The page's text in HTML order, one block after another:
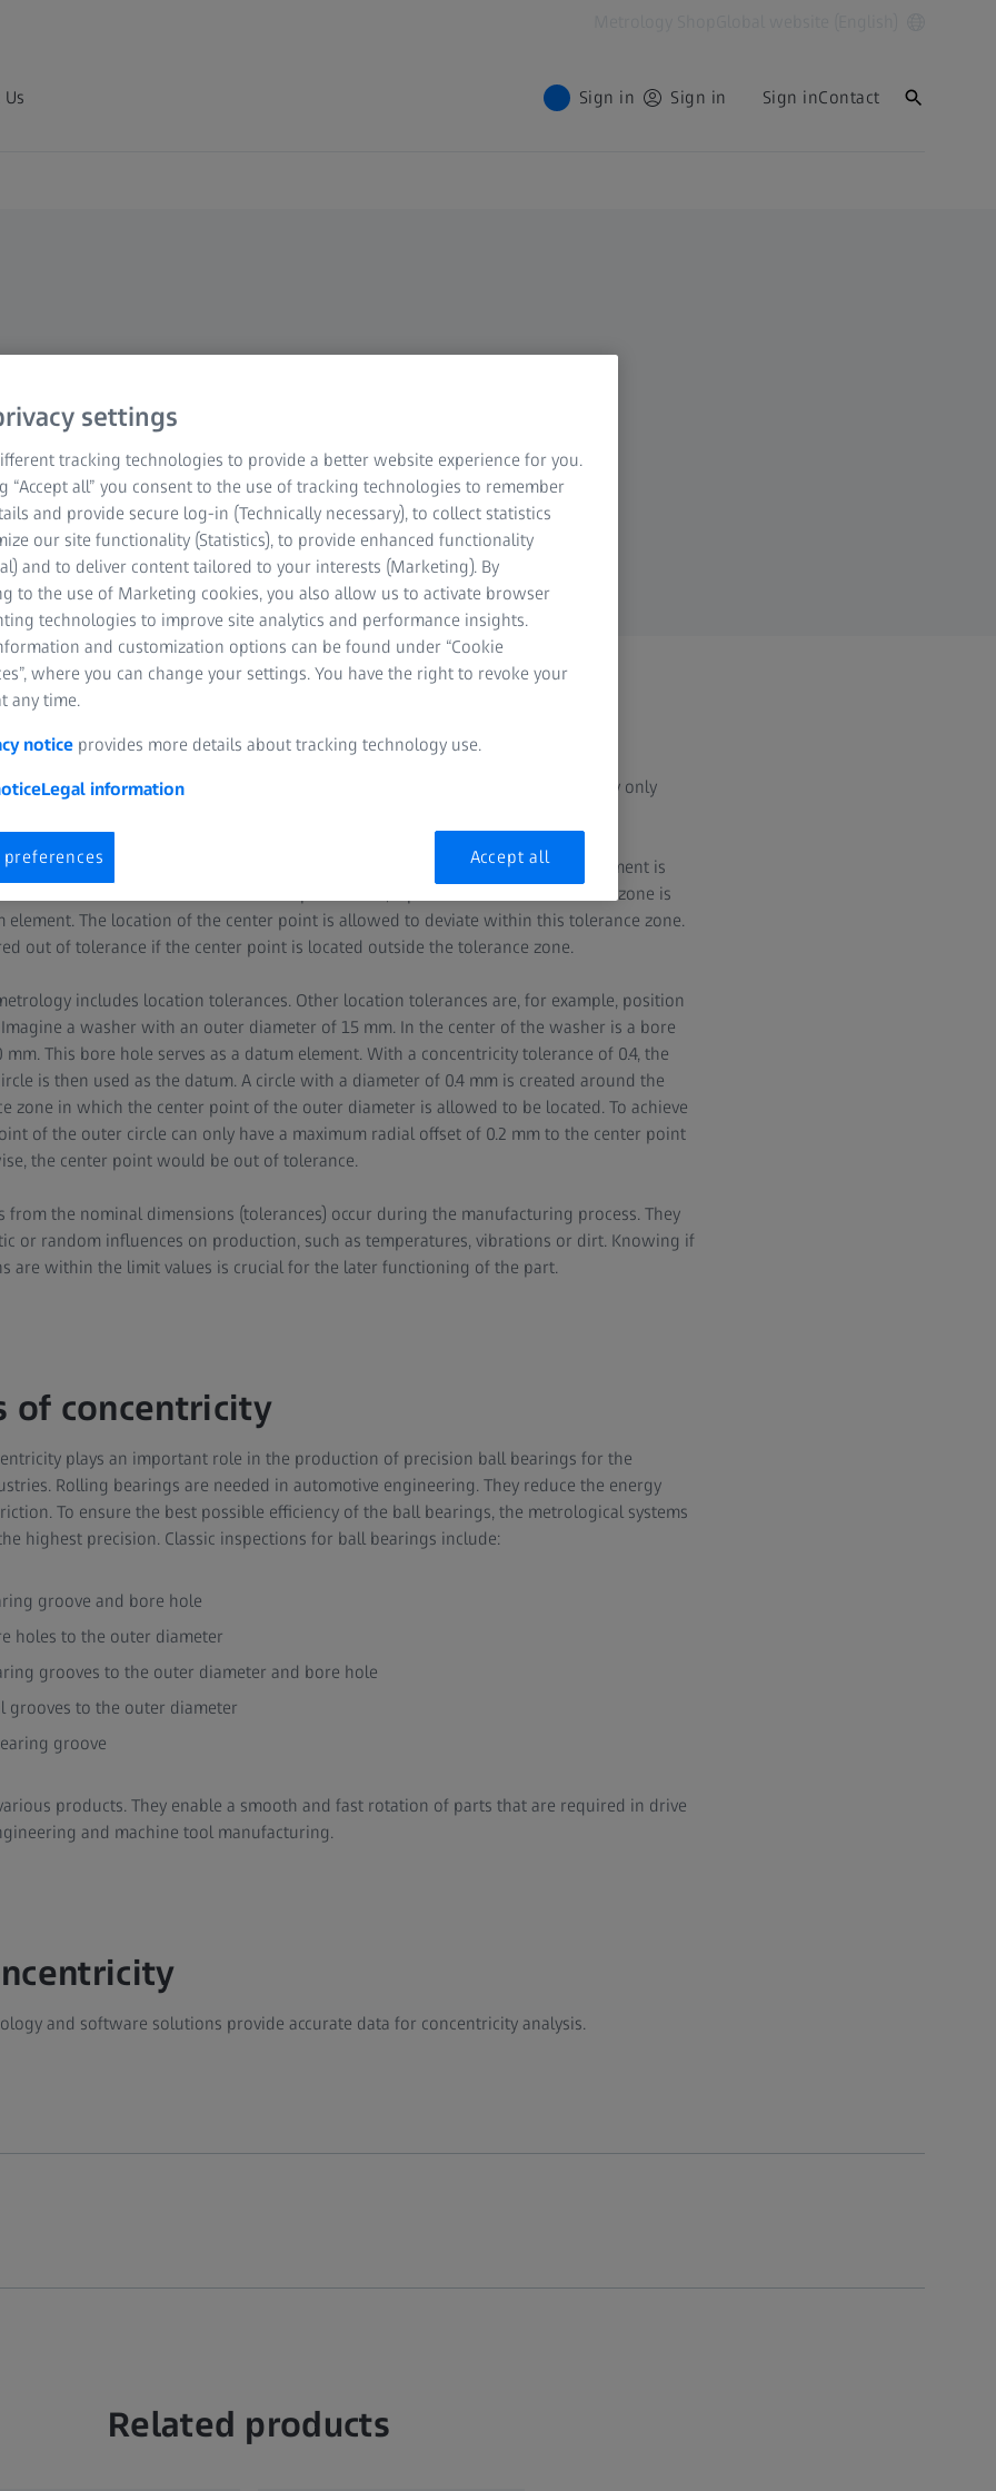
Sign in Sign in Sign inContact
While the check for coaxiality includes the axes, the check for concentricity only
checks are usually performed several times on a part.
as the location check of one or more independent circles. At first, the datum element is
can be either an axis or a center point. Then, a planar or circular tolerance zone is
element. The location of the center point is allowed to deviate within this tolerance zone.
out of tolerance if the center point is located outside the tolerance zone.
includes location tolerances. Other location tolerances are, for example, position
a washer with an outer diameter of 15 mm. In the center of the washer is a bore
This bore hole serves as a datum element. With a concentricity tolerance of 0.4, the
is then used as the datum. A circle with a diameter of 0.4 mm is created around the
zone in which the center point of the outer diameter is allowed to be located. To achieve
of the outer circle can only have a maximum radial offset of 0.2 mm to the center point
the center point would be out of tolerance.
from the nominal dimensions (tolerances) occur during the manufacturing process. They
or random influences on production, such as temperatures, vibrations or dirt. Knowing if
are within the limit values is crucial for the later functioning of the part.
of concentricity
plays an important role in the production of precision ball bearings for the
Rolling bearings are needed in automotive engineering. They reduce the energy
To ensure the best possible efficiency of the ball bearings, the metrological systems
highest precision. Classic inspections for ball bearings include:
groove and bore hole
holes to the outer diameter
grooves to the outer diameter and bore hole
grooves to the outer diameter
groove
products. They enable a smooth and fast rotation of parts that are required in drive
and machine tool manufacturing.
and software solutions provide accurate data for concentricity analysis.
Related products
settings
tracking technologies to provide a better website experience for you.
“Accept all” you consent to the use of tracking technologies to remember
and provide secure log-in (Technically necessary), to collect statistics
our site functionality (Statistics), to provide enhanced functionality
and to deliver content tailored to your interests (Marketing). By
to the use of Marketing cookies, you also allow us to activate browser
technologies to improve site analytics and performance insights.
and customization options can be found under “Cookie
where you can change your settings. You have the right to revoke your
any time.
notice provides more details about tracking technology use.
Legal information
preferences Accept all